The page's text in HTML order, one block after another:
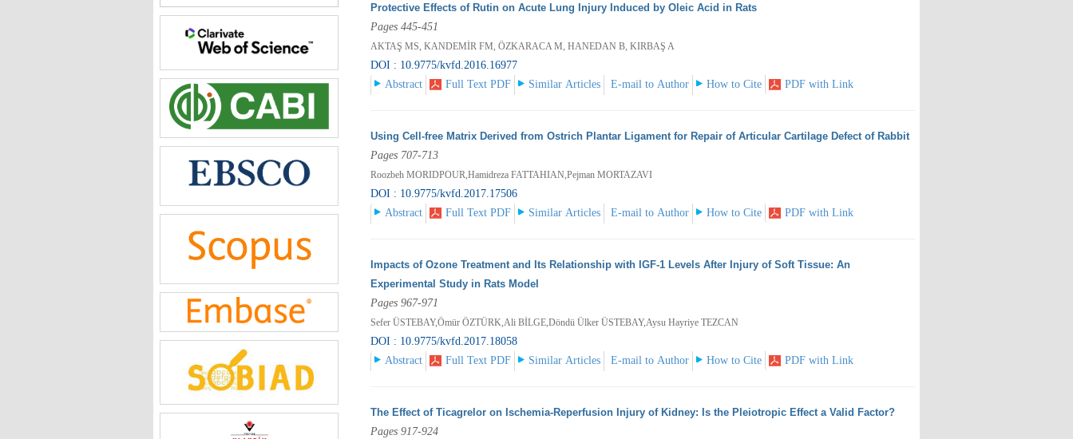
Protective Effects of Rutin on Acute Lung Injury Induced by Oleic Acid in Rats
Pages 445-451
AKTAŞ MS, KANDEMİR FM, ÖZKARACA M, HANEDAN B, KIRBAŞ A
DOI : 10.9775/kvfd.2016.16977
Abstract
Full Text PDF Similar Articles E-mail to Author How to Cite PDF with Link
Using Cell-free Matrix Derived from Ostrich Plantar Ligament for Repair of Articular Cartilage Defect of Rabbit
Pages 707-713
Roozbeh MORIDPOUR,Hamidreza FATTAHIAN,Pejman MORTAZAVI
DOI : 10.9775/kvfd.2017.17506
Abstract
Full Text PDF Similar Articles E-mail to Author How to Cite PDF with Link
Impacts of Ozone Treatment and Its Relationship with IGF-1 Levels After Injury of Soft Tissue: An
Experimental Study in Rats Model
Pages 967-971
Sefer ÜSTEBAY,Ömür ÖZTÜRK,Ali BİLGE,Döndü Ülker ÜSTEBAY,Aysu Hayriye TEZCAN
DOI : 10.9775/kvfd.2017.18058
Abstract
Full Text PDF Similar Articles E-mail to Author How to Cite PDF with Link
The Effect of Ticagrelor on Ischemia-Reperfusion Injury of Kidney: Is the Pleiotropic Effect a Valid Factor?
Pages 917-924